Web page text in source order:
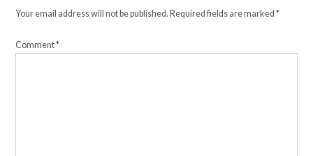
Your email address will not be published. Required fields are marked*
Comment*